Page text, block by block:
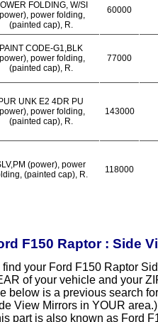
FOLDING, W/SI
power folding,
(painted cap), R.
60000
PAINT CODE-G1,BLK
power folding,
(painted cap), R.
77000
PUR UNK E2 4DR PU
power folding,
(painted cap), R.
143000
(power), power
(painted cap), R.
118000
F150 Raptor : Side
find your Ford F150 Raptor
of your vehicle and your
below is a previous search
View Mirrors in YOUR area.)
part is also known as Ford